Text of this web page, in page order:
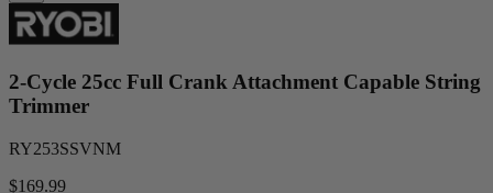
2-Cycle 25cc Full Crank Attachment Capable String
Trimmer
RY253SSVNM
$169.99